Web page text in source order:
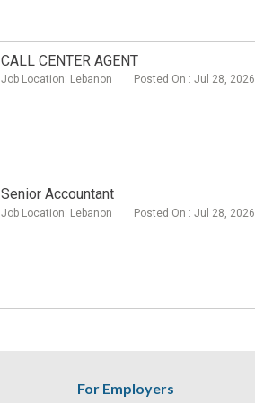
CALL CENTER AGENT
Job Location: Lebanon Posted On : Jul 28, 2026
Senior Accountant
Job Location: Lebanon Posted On : Jul 28, 2026
For Employers